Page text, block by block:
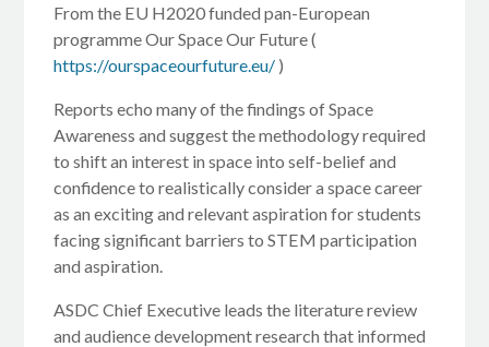
From the EU H2020 funded pan-European
programme Our Space Our Future (
https://ourspaceourfuture.eu/ )
Reports echo many of the findings of Space
Awareness and suggest the methodology required
to shift an interest in space into self-belief and
confidence to realistically consider a space career
as an exciting and relevant aspiration for students
facing significant barriers to STEM participation
and aspiration.
ASDC Chief Executive leads the literature review
and audience development research that informed